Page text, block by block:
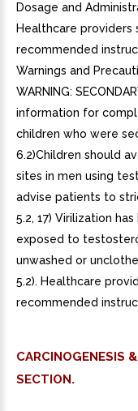
Dosage and
Healthcare
recommended
Warnings and
WARNING:
information for
children who were
6.2)Children should
sites in men using
advise patients to
5.2, 17) Virilization
exposed to
unwashed or
5.2). Healthcare
recommended
CARCINOGENESIS
SECTION.